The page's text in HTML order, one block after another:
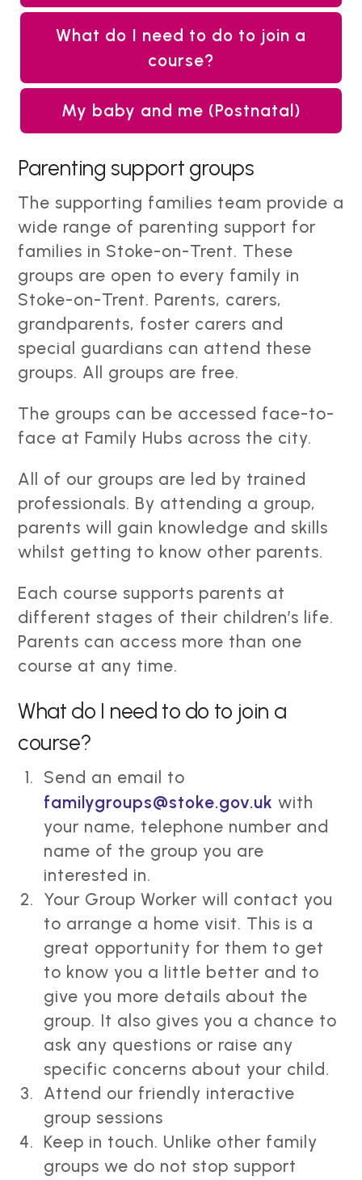
What do I need to do to join a
course?
My baby and me (Postnatal)
Parenting support groups
The supporting families team provide a
wide range of parenting support for
families in Stoke-on-Trent. These
groups are open to every family in
Stoke-on-Trent. Parents, carers,
grandparents, foster carers and
special guardians can attend these
groups. All groups are free.
The groups can be accessed face-to-
face at Family Hubs across the city.
All of our groups are led by trained
professionals. By attending a group,
parents will gain knowledge and skills
whilst getting to know other parents.
Each course supports parents at
different stages of their children’s life.
Parents can access more than one
course at any time.
What do I need to do to join a
course?
Send an email to
familygroups@stoke.gov.uk with
your name, telephone number and
name of the group you are
interested in.
Your Group Worker will contact you
to arrange a home visit. This is a
great opportunity for them to get
to know you a little better and to
give you more details about the
group. It also gives you a chance to
ask any questions or raise any
specific concerns about your child.
Attend our friendly interactive
group sessions
Keep in touch. Unlike other family
groups we do not stop support